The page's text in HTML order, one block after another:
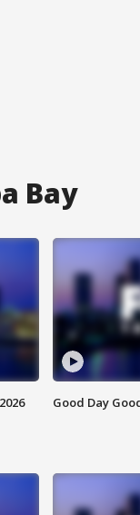
Bay
Good Day